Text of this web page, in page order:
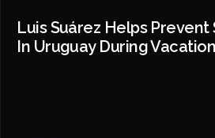
Luis Suárez Helps
In Uruguay During Vacation